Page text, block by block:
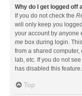
Why do I get logged off
If you do not check the
will only keep you
your account by anyone
me box during login.
from a shared
lab, etc. If you do not
has disabled this feature.
Top